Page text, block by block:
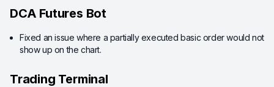
DCA Futures Bot
Fixed an issue where a partially executed basic order would not
show up on the chart.
Trading Terminal